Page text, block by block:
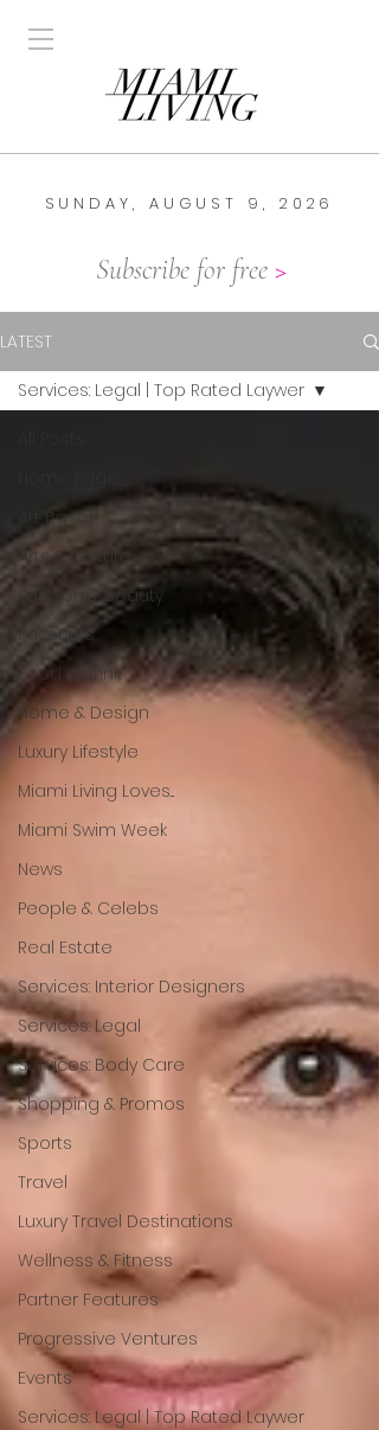
SUNDAY, AUGUST 9, 2026
Subscribe for free >
LATEST
Art Basel
Arts & Culture
Fashion & Beauty
Favorites
Food & Drink
Home & Design
Luxury Lifestyle
Miami Living Loves...
Miami Swim Week
News
People & Celebs
Real Estate
Services: Interior Designers
Services: Legal
Services: Body Care
Shopping & Promos
Sports
Travel
Luxury Travel Destinations
Wellness & Fitness
Partner Features
Progressive Ventures
Events
Services: Legal | Top Rated Laywer
Services: Legal | Top Rated Laywer